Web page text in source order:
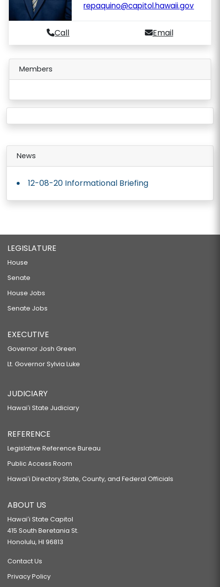
repaquino@capitol.hawaii.gov
Call Email
Members
News
12-08-20 Informational Briefing
LEGISLATURE
House
Senate
House Jobs
Senate Jobs
EXECUTIVE
Governor Josh Green
Lt. Governor Sylvia Luke
JUDICIARY
Hawaiʻi State Judiciary
REFERENCE
Legislative Reference Bureau
Public Access Room
Hawaiʻi Directory State, County, and Federal Officials
ABOUT US
Hawaiʻi State Capitol
415 South Beretania St.
Honolulu, HI 96813
Contact Us
Privacy Policy